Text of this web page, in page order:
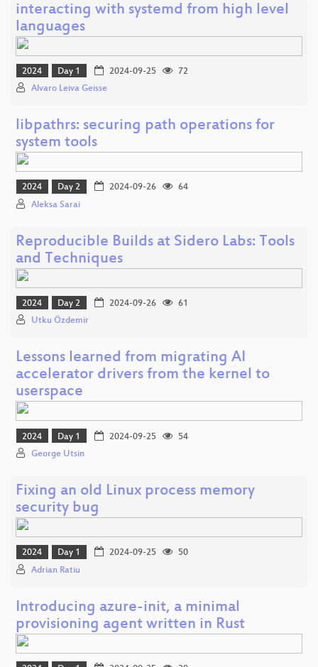
interacting with systemd from high level
languages
2024 Day 1 2024-09-25
72
Alvaro Leiva Geisse
libpathrs: securing path operations for
system tools
2024 Day 2 2024-09-26
64
Aleksa Sarai
Reproducible Builds at Sidero Labs: Tools
and Techniques
2024 Day 2 2024-09-26
61
Utku Özdemir
Lessons learned from migrating AI
accelerator drivers from the kernel to
userspace
2024 Day 1 2024-09-25
54
George Utsin
Fixing an old Linux process memory
security bug
2024 Day 1 2024-09-25
50
Adrian Ratiu
Introducing azure-init, a minimal
provisioning agent written in Rust